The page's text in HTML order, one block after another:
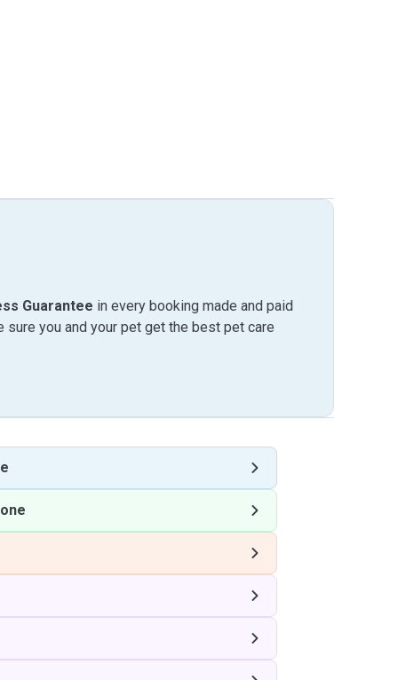
Guarantee in every booking made and paid
sure you and your pet get the best pet care